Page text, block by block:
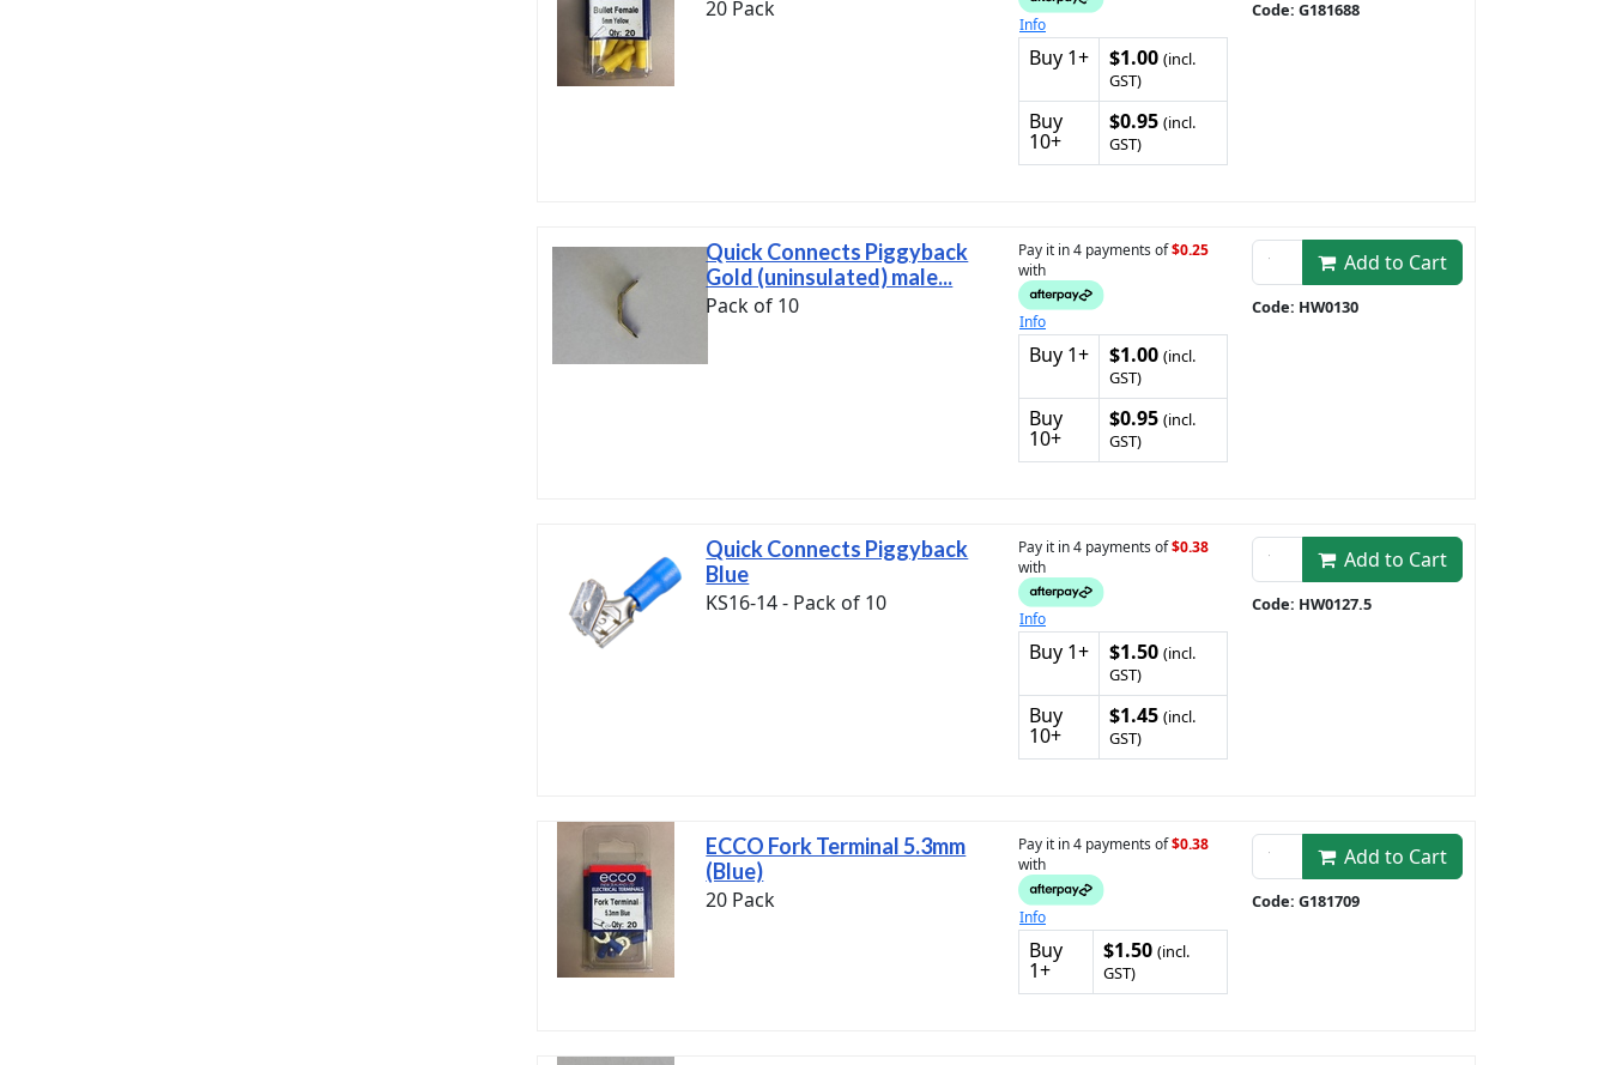
20 Pack
Info
Buy 1+ $1.00 (incl.
GST)
Buy
10+
$0.95 (incl.
GST)
Code: G181688
Quick Connects Piggyback
Gold (uninsulated) male...
Pack of 10
Pay it in 4 payments of$0.25
with
Info
Buy 1+ $1.00 (incl.
GST)
Buy
10+
$0.95 (incl.
GST)
Add to Cart
Code: HW0130
Quick Connects Piggyback
Blue
KS16-14 - Pack of 10
Pay it in 4 payments of$0.38
with
Info
Buy 1+ $1.50 (incl.
GST)
Buy
10+
$1.45 (incl.
GST)
Add to Cart
Code: HW0127.5
ECCO Fork Terminal 5.3mm
(Blue)
20 Pack
Pay it in 4 payments of$0.38
with
Info
Buy
1+
$1.50 (incl.
GST)
Add to Cart
Code: G181709